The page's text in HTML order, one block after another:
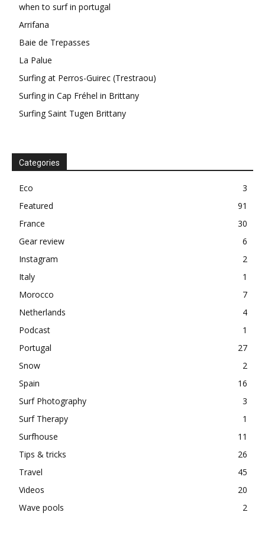
when to surf in portugal
Arrifana
Baie de Trepasses
La Palue
Surfing at Perros-Guirec (Trestraou)
Surfing in Cap Fréhel in Brittany
Surfing Saint Tugen Brittany
Categories
Eco
3
Featured
91
France
30
Gear review
6
Instagram
2
Italy
1
Morocco
7
Netherlands
4
Podcast
1
Portugal
27
Snow
2
Spain
16
Surf Photography
3
Surf Therapy
1
Surfhouse
11
Tips & tricks
26
Travel
45
Videos
20
Wave pools
2